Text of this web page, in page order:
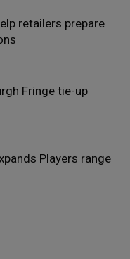
retailers prepare
Fringe tie-up
Players range